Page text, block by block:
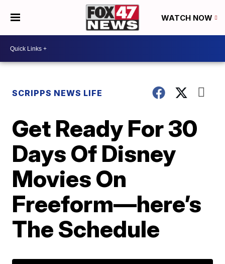
WATCH NOW
SCRIPPS NEWS LIFE
Get Ready For 30
Days Of Disney
Movies On
Freeform—here’s
The Schedule